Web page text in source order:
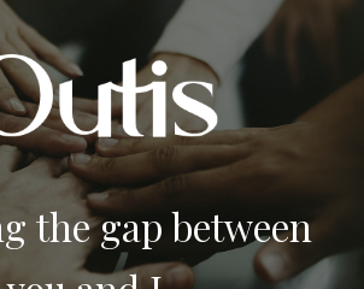
the gap between